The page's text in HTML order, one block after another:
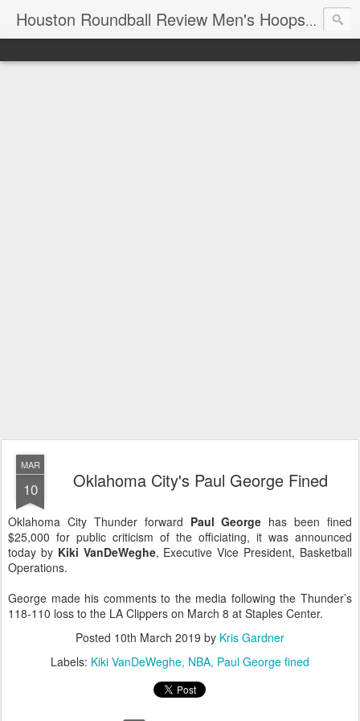
Houston Roundball Review Men's Hoops Blog
MAR
10 Oklahoma City's Paul George Fined
Oklahoma City Thunder forward Paul George has been fined
$25,000 for public criticism of the officiating, it was announced
today by Kiki VanDeWeghe, Executive Vice President, Basketball
Operations.
George made his comments to the media following the Thunder’s
118-110 loss to the LA Clippers on March 8 at Staples Center.
Posted 10th March 2019 by Kris Gardner
Labels: Kiki VanDeWeghe NBA Paul George fined